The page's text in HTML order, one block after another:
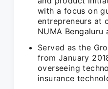
with a focus on
entrepreneurs at
NUMA Bengaluru
Served as the
from January
overseeing
insurance